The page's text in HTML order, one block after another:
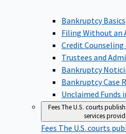
Bankruptcy Basics
Filing Without an
Credit
Trustees and
Bankruptcy
Bankruptcy Case
Unclaimed Funds
FeesThe U.S. courts
services
Fees The U.S. courts